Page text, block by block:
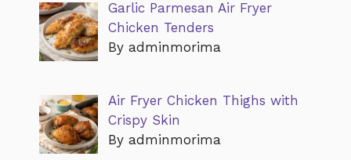
Garlic Parmesan Air Fryer
Chicken Tenders
By adminmorima
Air Fryer Chicken Thighs with
Crispy Skin
By adminmorima